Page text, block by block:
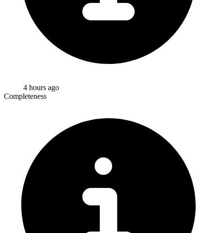
4 hours ago
Completeness